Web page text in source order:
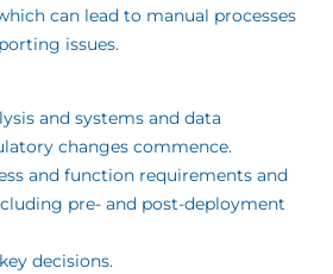
can lead to manual processes
issues.
and systems and data
changes commence.
and function requirements and
pre- and post-deployment
decisions.